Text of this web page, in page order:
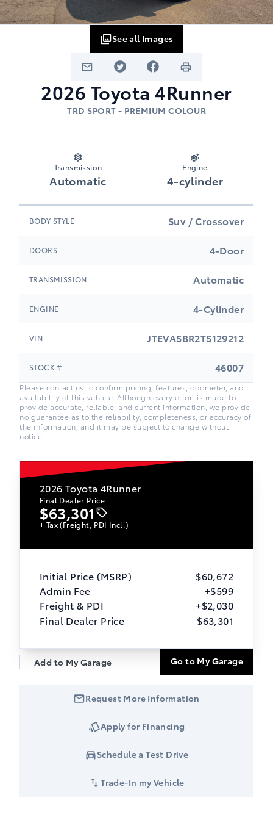
2026 Toyota 4Runner
TRD SPORT - PREMIUM COLOUR
See all Images
Transmission
Automatic
Engine
4-cylinder
BODY STYLE Suv / Crossover
DOORS 4-Door
TRANSMISSION Automatic
ENGINE 4-Cylinder
VIN JTEVA5BR2T5129212
STOCK # 46007
Please contact us to confirm pricing, features, odometer, and
availability of this vehicle. Although every effort is made to
provide accurate, reliable, and current information, we provide
no guarantee as to the reliability, completeness, or accuracy of
the information; and it may be subject to change without
notice.
2026 Toyota 4Runner
Final Dealer Price
$63,301
+ Tax (Freight, PDI Incl.)
Initial Price (MSRP)
$60,672
Admin Fee
+$599
Freight & PDI
+$2,030
Final Dealer Price
$63,301
Add to My Garage Go to My Garage
Request More Information
Apply for Financing
Schedule a Test Drive
Trade-In my Vehicle